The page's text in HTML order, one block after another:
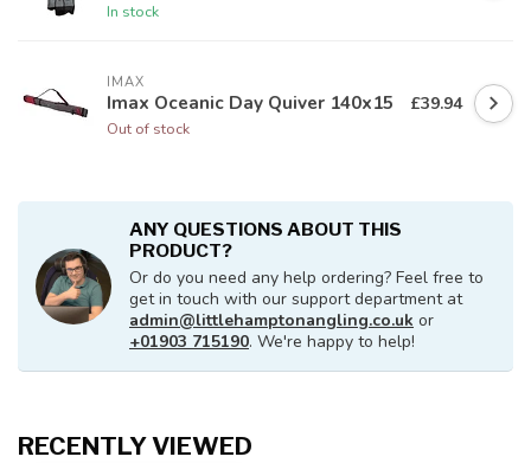
In stock
IMAX
Imax Oceanic Day Quiver 140x15
Out of stock
£39.94
ANY QUESTIONS ABOUT THIS
PRODUCT?
Or do you need any help ordering? Feel free to
get in touch with our support department at
admin@littlehamptonangling.co.uk or
+01903 715190. We're happy to help!
RECENTLY VIEWED